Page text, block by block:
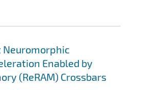
Enabled by
(ReRAM) Crossbars